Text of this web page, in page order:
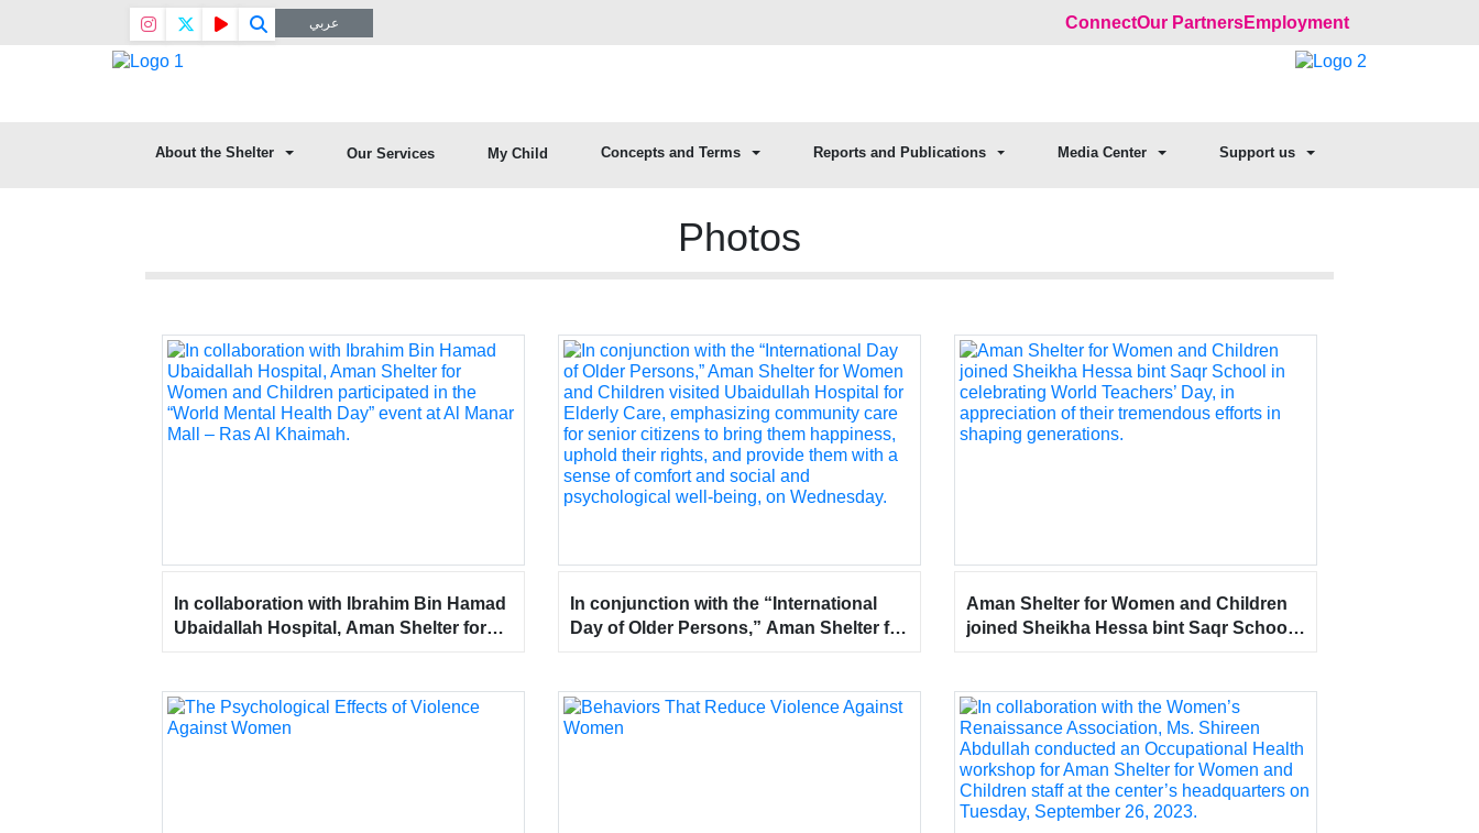
عربي ConnectOur PartnersEmployment
About the Shelter Our Services My Child Concepts and Terms Reports and Publications Media Center Support us
Photos
In collaboration with Ibrahim Bin Hamad
Ubaidallah Hospital, Aman Shelter for
Manar Mall – Ras Al Khaimah.
In conjunction with the “International
Day of Older Persons,” Aman Shelter for
community care for senior citizens to
bring them happiness, uphold their
Aman Shelter for Women and Children
joined Sheikha Hessa bint Saqr School
in shaping generations.